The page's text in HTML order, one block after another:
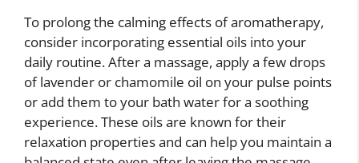
To prolong the calming effects of aromatherapy,
consider incorporating essential oils into your
daily routine. After a massage, apply a few drops
of lavender or chamomile oil on your pulse points
or add them to your bath water for a soothing
experience. These oils are known for their
relaxation properties and can help you maintain a